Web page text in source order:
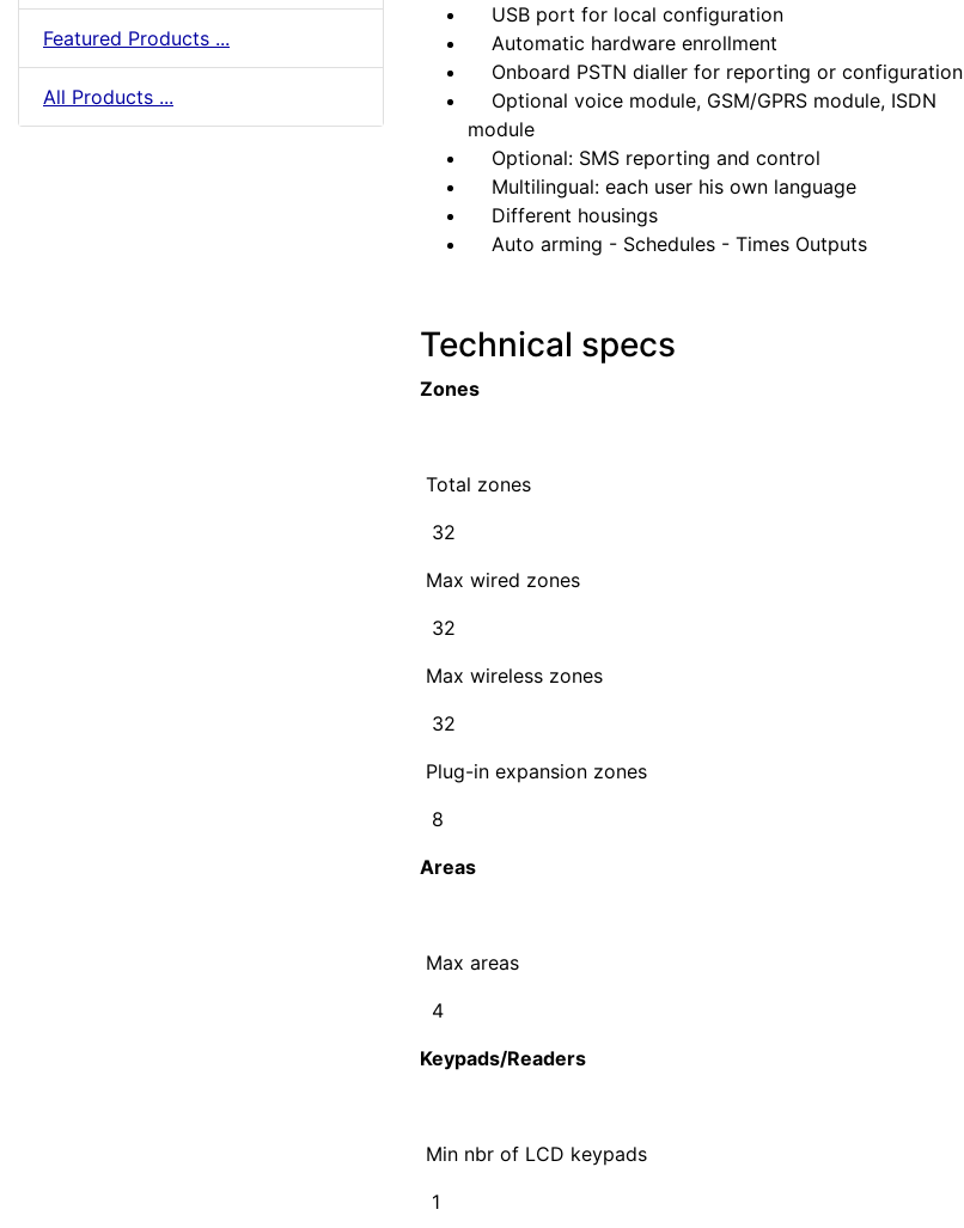
Featured Products ...
All Products ...
USB port for local configuration
Automatic hardware enrollment
Onboard PSTN dialler for reporting or configuration
Optional voice module, GSM/GPRS module, ISDN
module
Optional: SMS reporting and control
Multilingual: each user his own language
Different housings
Auto arming - Schedules - Times Outputs
Technical specs
Zones
Total zones
32
Max wired zones
32
Max wireless zones
32
Plug-in expansion zones
8
Areas
Max areas
4
Keypads/Readers
Min nbr of LCD keypads
1